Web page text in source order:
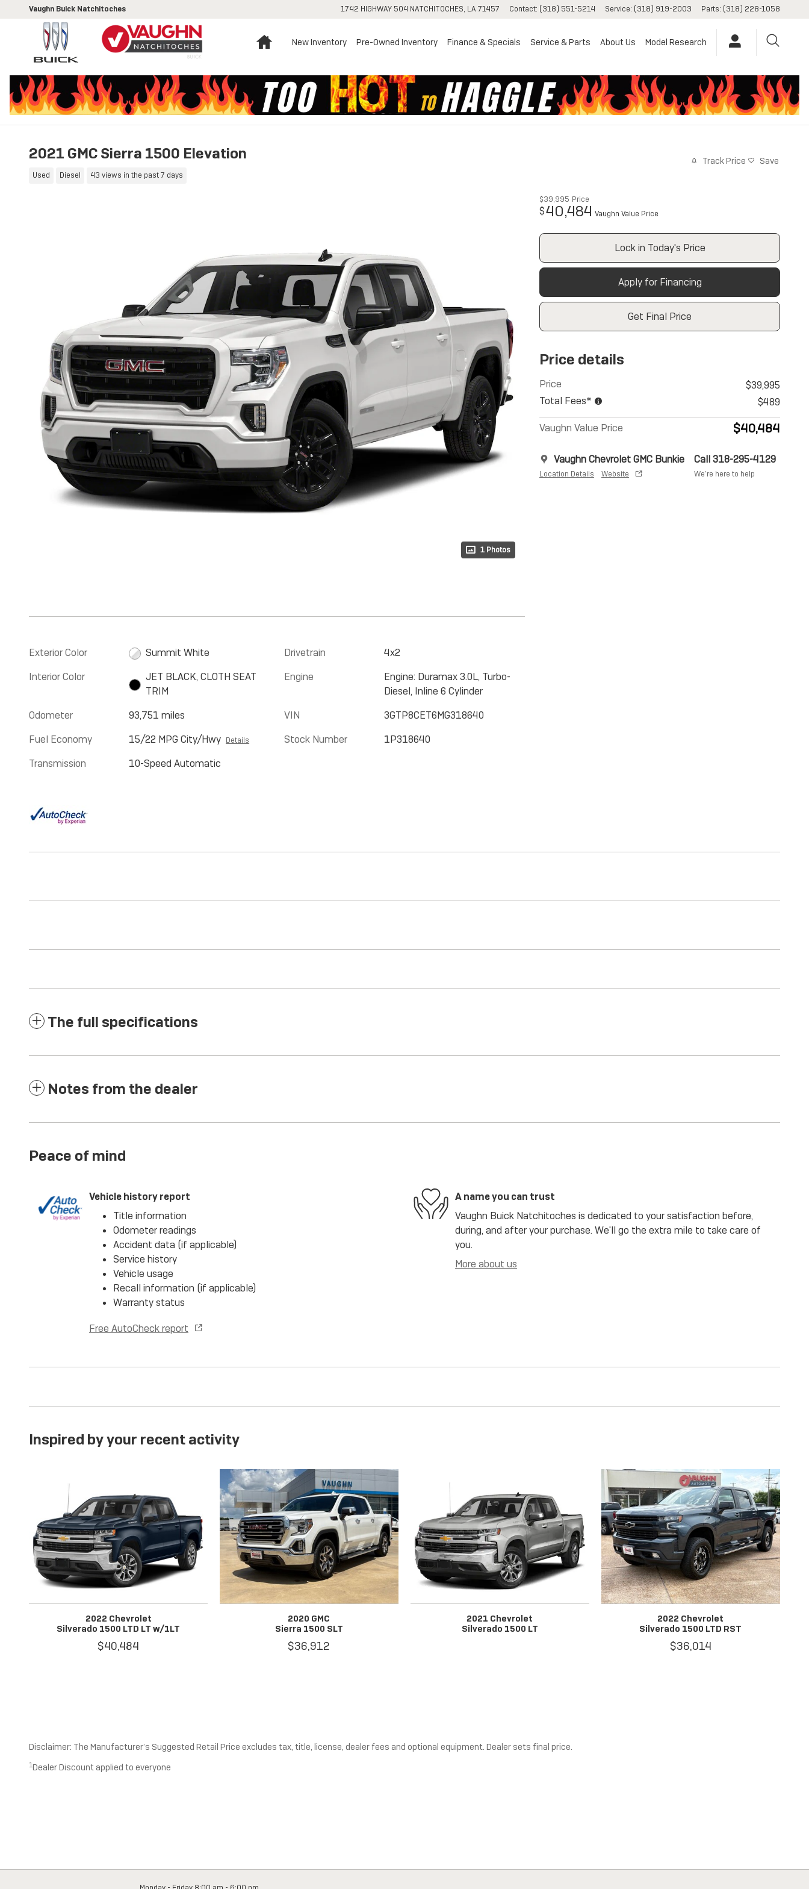
Skip to main content
Vaughn Buick Natchitoches 1742 HIGHWAY 504 NATCHITOCHES, LA71457 Contact: (318) 551-5214 Service: (318) 919-2003 Parts: (318) 228-1058
HomeNew Inventory Pre-Owned Inventory Finance & Specials Service & Parts About Us Model Research
2021 GMC Sierra 1500 Elevation
Used Diesel 43 views in the past 7 days
Track Price Save
1 Photos
$39,995 Price
$40,484 Vaughn Value Price
Lock in Today's Price
Apply for Financing
Get Final Price
Price details
Price
$39,995
Total Fees*
$489
Vaughn Value Price $40,484
Vaughn Chevrolet GMC Bunkie
Location Details Website
Call 318-295-4129
We’re here to help
Exterior Color
Summit White
Interior Color
JET BLACK, CLOTH SEAT
TRIM
Odometer
93,751 miles
Fuel Economy
15/22 MPG City/Hwy Details
Transmission 10-Speed Automatic
Drivetrain
4x2
Engine
Engine: Duramax 3.0L, Turbo-
Diesel, Inline 6 Cylinder
VIN
3GTP8CET6MG318640
Stock Number
1P318640
The full specifications
Notes from the dealer
Peace of mind
Vehicle history report
Title information
Odometer readings
Accident data (if applicable)
Service history
Vehicle usage
Recall information (if applicable)
Warranty status
Free AutoCheck report
A name you can trust
Vaughn Buick Natchitoches is dedicated to your satisfaction before,
during, and after your purchase. We'll go the extra mile to take care of
you.
More about us
Inspired by your recent activity
2022 Chevrolet
Silverado 1500 LTD LT w/1LT
$40,484
2020 GMC
Sierra 1500 SLT
$36,912
2021 Chevrolet
Silverado 1500 LT
2022 Chevrolet
Silverado 1500 LTD RST
$36,014
Disclaimer: The Manufacturer’s Suggested Retail Price excludes tax, title, license, dealer fees and optional equipment. Dealer sets final price.
1Dealer Discount applied to everyone